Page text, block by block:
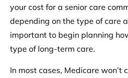
your cost for a senior care
depending on the type of care
important to begin planning
type of long-term care.
In most cases, Medicare won’t